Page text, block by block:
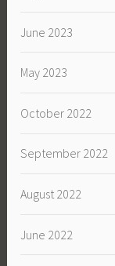
June 2023
May 2023
October 2022
September 2022
August 2022
June 2022